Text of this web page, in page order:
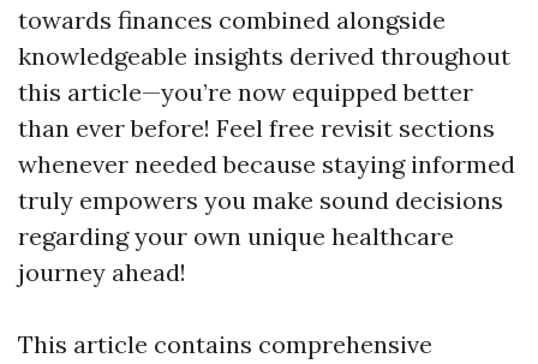
towards finances combined alongside
knowledgeable insights derived throughout
this article—you’re now equipped better
than ever before! Feel free revisit sections
whenever needed because staying informed
truly empowers you make sound decisions
regarding your own unique healthcare
journey ahead!
This article contains comprehensive